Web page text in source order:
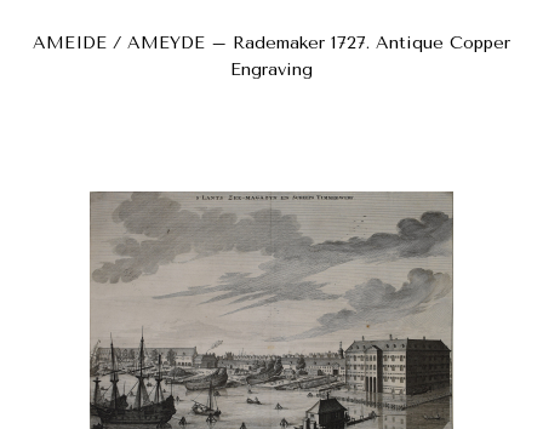
AMEIDE / AMEYDE – Rademaker 1727. Antique Copper
Engraving